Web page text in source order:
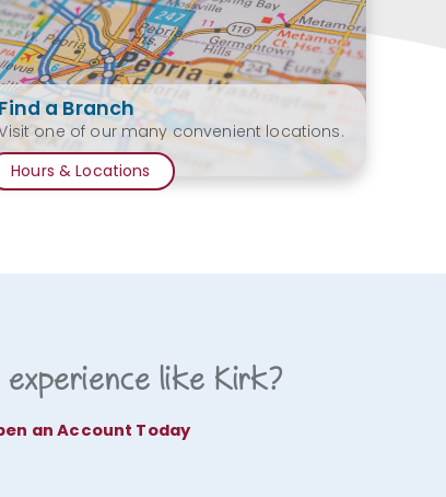
a Branch
one of our many convenient locations.
Hours & Locations
like Kirk?
an Account Today